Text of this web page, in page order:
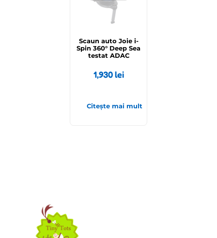
Scaun auto Joie i-
Spin 360° Deep Sea
testat ADAC
1,930lei
Citește mai mult